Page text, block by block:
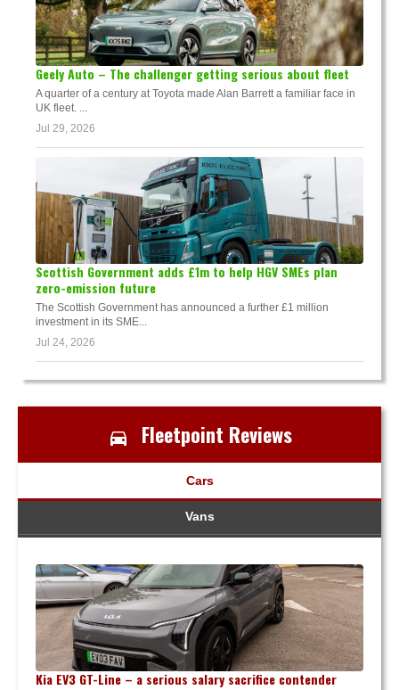
Geely Auto – The challenger getting serious about fleet
A quarter of a century at Toyota made Alan Barrett a familiar face in
UK fleet. ...
Jul 29, 2026
Scottish Government adds £1m to help HGV SMEs plan
zero-emission future
The Scottish Government has announced a further £1 million
investment in its SME...
Jul 24, 2026
Fleetpoint Reviews
Cars
Vans
Kia EV3 GT-Line – a serious salary sacrifice contender